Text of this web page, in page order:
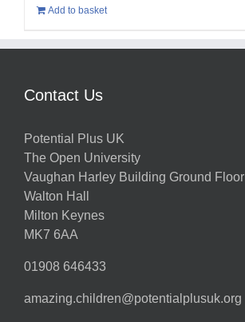
Add to basket
Contact Us
Potential Plus UK
The Open University
Vaughan Harley Building Ground Floor
Walton Hall
Milton Keynes
MK7 6AA
01908 646433
amazing.children@potentialplusuk.org